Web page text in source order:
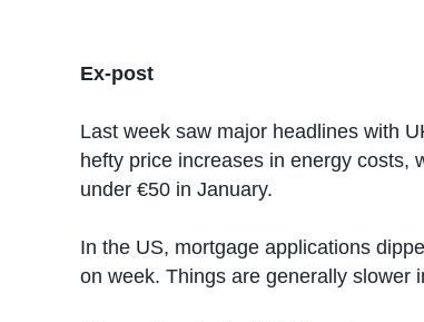
Ex-post
Last week saw major headlines with
hefty price increases in energy costs,
under €50 in January.
In the US, mortgage applications
on week. Things are generally slower